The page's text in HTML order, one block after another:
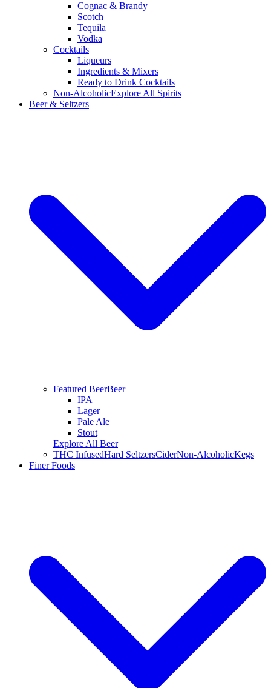
Cognac & Brandy
Scotch
Tequila
Vodka
Cocktails
Liqueurs
Ingredients & Mixers
Ready to Drink Cocktails
Non-AlcoholicExplore All Spirits
Beer & Seltzers
Featured BeerBeer
IPA
Lager
Pale Ale
Stout
Explore All Beer
THC InfusedHard SeltzersCiderNon-AlcoholicKegs
Finer Foods